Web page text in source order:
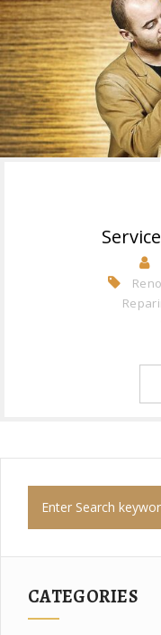
CATEGORIES